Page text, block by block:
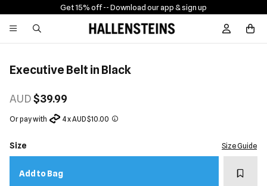
Get 15% off -- Download our app & sign up
Sign In /
Executive Belt in Black
AUD$39.99
Or pay with 4 x AUD $10.00
Size Size Guide
Add to Bag Add